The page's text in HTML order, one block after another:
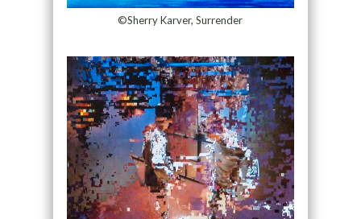
©Sherry Karver, Surrender